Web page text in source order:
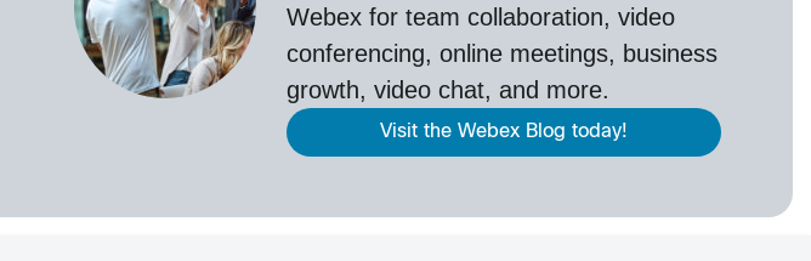
Webex for team collaboration, video
conferencing, online meetings, business
growth, video chat, and more.
Visit the Webex Blog today!